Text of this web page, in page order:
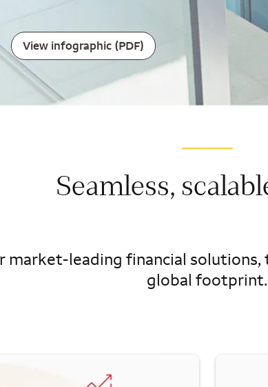
View infographic (PDF)
Seamless,
market-leading financial
global footprint.